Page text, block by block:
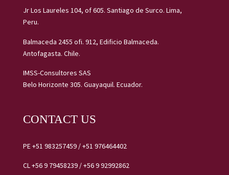
Jr Los Laureles 104, of 605. Santiago de Surco. Lima,
Peru.
Balmaceda 2455 ofi. 912, Edificio Balmaceda.
Antofagasta. Chile.
IMSS-Consultores SAS
Belo Horizonte 305. Guayaquil. Ecuador.
CONTACT US
PE+51 983257459/+51 976464402
CL+56 9 79458239 /+56 9 92992862